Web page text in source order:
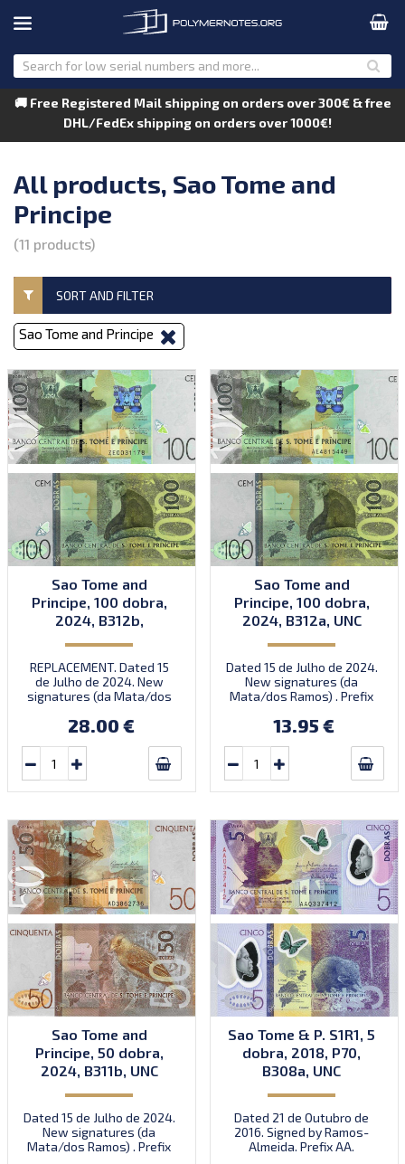
🚚 Free Registered Mail shipping on orders over 300€ & free
DHL/FedEx shipping on orders over 1000€!
All products, Sao Tome and
Principe
(11 products)
SORT AND FILTER
Sao Tome and Principe
Sao Tome and
Principe, 100 dobra,
2024, B312b,
REPLACEMENT. Dated 15
de Julho de 2024. New
signatures (da Mata/dos
28.00 €
Sao Tome and
Principe, 100 dobra,
2024, B312a, UNC
Dated 15 de Julho de 2024.
New signatures (da
Mata/dos Ramos) . Prefix
13.95 €
Sao Tome and
Principe, 50 dobra,
2024, B311b, UNC
Dated 15 de Julho de 2024.
New signatures (da
Mata/dos Ramos) . Prefix
Sao Tome & P. S1R1, 5
dobra, 2018, P70,
B308a, UNC
Dated 21 de Outubro de
2016. Signed by Ramos-
Almeida. Prefix AA.